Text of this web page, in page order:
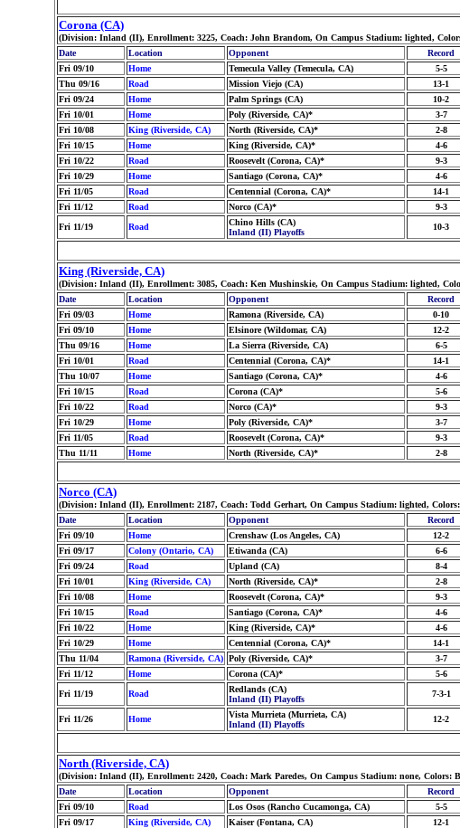
Corona (CA)
(Division: Inland (II), Enrollment: 3225, Coach: John Brandom, On Campus Stadium: lighted,
Date
Location Opponent Record
Fri 09/10
Home Temecula Valley (Temecula, CA) 5-5
Thu 09/16
Road Mission Viejo (CA) 13-1
Fri 09/24
Home Palm Springs (CA) 10-2
Fri 10/01
Home Poly (Riverside, CA)* 3-7
Fri 10/08
King (Riverside, CA) North (Riverside, CA)* 2-8
Fri 10/15
Home King (Riverside, CA)* 4-6
Fri 10/22
Road Roosevelt (Corona, CA)* 9-3
Fri 10/29
Home Santiago (Corona, CA)* 4-6
Fri 11/05
Road Centennial (Corona, CA)* 14-1
Fri 11/12
Road Norco (CA)* 9-3
Fri 11/19
Road
Chino Hills (CA)
Inland (II) Playoffs
10-3
King (Riverside, CA)
(Division: Inland (II), Enrollment: 3085, Coach: Ken Mushinskie, On Campus Stadium: lighted,
Date
Location Opponent Record
Fri 09/03
Home Ramona (Riverside, CA) 0-10
Fri 09/10
Home Elsinore (Wildomar, CA) 12-2
Thu 09/16
Home La Sierra (Riverside, CA) 6-5
Fri 10/01
Road Centennial (Corona, CA)* 14-1
Thu 10/07
Home Santiago (Corona, CA)* 4-6
Fri 10/15
Road Corona (CA)* 5-6
Fri 10/22
Road Norco (CA)* 9-3
Fri 10/29
Home Poly (Riverside, CA)* 3-7
Fri 11/05
Road Roosevelt (Corona, CA)* 9-3
Thu 11/11
Home North (Riverside, CA)* 2-8
Norco (CA)
(Division: Inland (II), Enrollment: 2187, Coach: Todd Gerhart, On Campus Stadium: lighted,
Date
Location Opponent Record
Fri 09/10
Home Crenshaw (Los Angeles, CA) 12-2
Fri 09/17
Colony (Ontario, CA) Etiwanda (CA) 6-6
Fri 09/24
Road Upland (CA) 8-4
Fri 10/01
King (Riverside, CA) North (Riverside, CA)* 2-8
Fri 10/08
Home Roosevelt (Corona, CA)* 9-3
Fri 10/15
Road Santiago (Corona, CA)* 4-6
Fri 10/22
Home King (Riverside, CA)* 4-6
Fri 10/29
Home Centennial (Corona, CA)* 14-1
Thu 11/04
Ramona (Riverside, CA) Poly (Riverside, CA)* 3-7
Fri 11/12
Home Corona (CA)* 5-6
Fri 11/19
Road
Redlands (CA)
Inland (II) Playoffs
7-3-1
Fri 11/26 Home
Vista Murrieta (Murrieta, CA)
Inland (II) Playoffs
12-2
North (Riverside, CA)
(Division: Inland (II), Enrollment: 2420, Coach: Mark Paredes, On Campus Stadium: none, Colors:
Date
Location Opponent Record
Fri 09/10
Road Los Osos (Rancho Cucamonga, CA) 5-5
Fri 09/17
King (Riverside, CA) Kaiser (Fontana, CA) 12-1